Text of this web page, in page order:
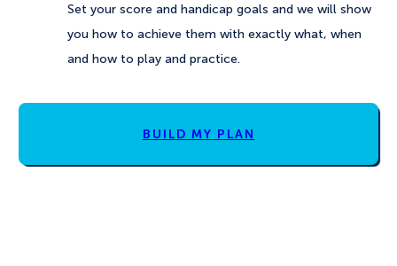
Set your score and handicap goals and we will show
you how to achieve them with exactly what, when
and how to play and practice.
BUILD MY PLAN